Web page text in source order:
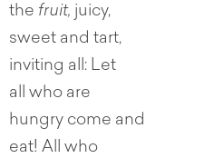
the fruit, juicy,
sweet and tart,
inviting all: Let
all who are
hungry come and
eat! All who